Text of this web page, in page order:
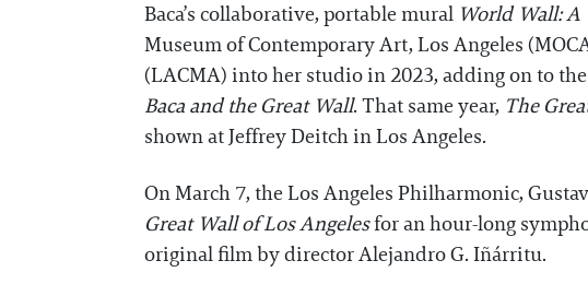
Baca’s collaborative, portable mural World Wall:
Museum of Contemporary Art, Los Angeles
(LACMA) into her studio in 2023, adding on to the
Baca and the Great Wall. That same year, The
shown at Jeffrey Deitch in Los Angeles.
On March 7, the Los Angeles Philharmonic,
Great Wall of Los Angelesfor an hour-long
original film by director Alejandro G. Iñárritu.